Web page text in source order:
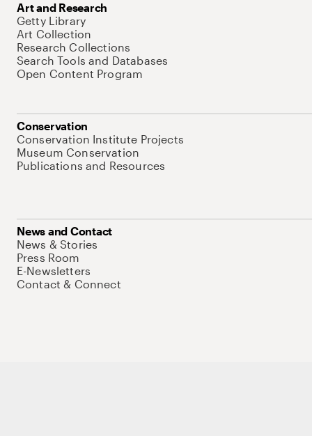
Art and Research
Getty Library
Art Collection
Research Collections
Search Tools and Databases
Open Content Program
Conservation
Conservation Institute Projects
Museum Conservation
Publications and Resources
News and Contact
News & Stories
Press Room
E-Newsletters
Contact & Connect